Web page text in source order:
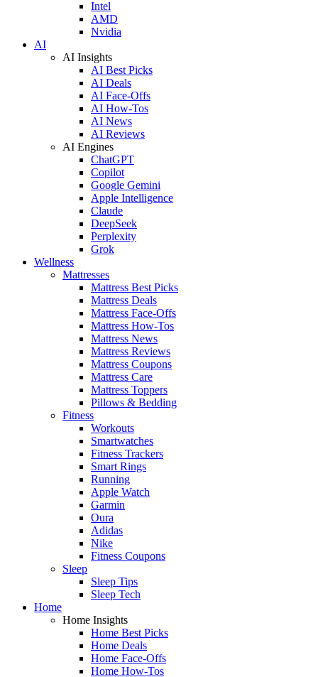
Intel
AMD
Nvidia
AI
AI Insights
AI Best Picks
AI Deals
AI Face-Offs
AI How-Tos
AI News
AI Reviews
AI Engines
ChatGPT
Copilot
Google Gemini
Apple Intelligence
Claude
DeepSeek
Perplexity
Grok
Wellness
Mattresses
Mattress Best Picks
Mattress Deals
Mattress Face-Offs
Mattress How-Tos
Mattress News
Mattress Reviews
Mattress Coupons
Mattress Care
Mattress Toppers
Pillows & Bedding
Fitness
Workouts
Smartwatches
Fitness Trackers
Smart Rings
Running
Apple Watch
Garmin
Oura
Adidas
Nike
Fitness Coupons
Sleep
Sleep Tips
Sleep Tech
Home
Home Insights
Home Best Picks
Home Deals
Home Face-Offs
Home How-Tos